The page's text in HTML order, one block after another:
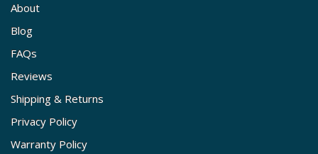
About
Blog
FAQs
Reviews
Shipping & Returns
Privacy Policy
Warranty Policy